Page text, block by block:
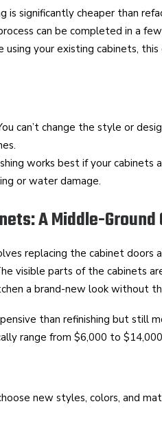
is significantly cheaper than
can be completed in a
using your existing cabinets,
can’t change the style or
works best if your cabinets
or water damage.
A Middle-Ground
replacing the cabinet
visible parts of the cabinets
a brand-new look without
than refinishing but still
range from $6,000 to
new styles, colors, and